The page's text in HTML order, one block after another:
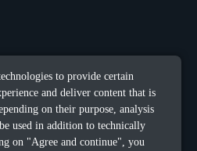
to provide certain
and deliver content that is
on their purpose, analysis
used in addition to technically
on "Agree and continue", you